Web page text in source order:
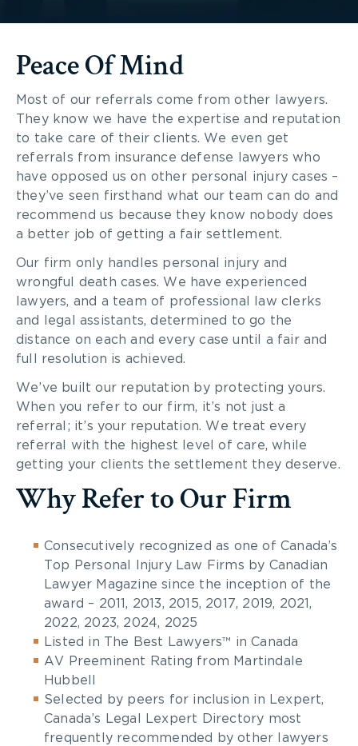
Peace Of Mind
Most of our referrals come from other lawyers.
They know we have the expertise and reputation
to take care of their clients. We even get
referrals from insurance defense lawyers who
have opposed us on other personal injury cases –
they’ve seen firsthand what our team can do and
recommend us because they know nobody does
a better job of getting a fair settlement.
Our firm only handles personal injury and
wrongful death cases. We have experienced
lawyers, and a team of professional law clerks
and legal assistants, determined to go the
distance on each and every case until a fair and
full resolution is achieved.
We’ve built our reputation by protecting yours.
When you refer to our firm, it’s not just a
referral; it’s your reputation. We treat every
referral with the highest level of care, while
getting your clients the settlement they deserve.
Why Refer to Our Firm
Consecutively recognized as one of Canada’s
Top Personal Injury Law Firms by Canadian
Lawyer Magazine since the inception of the
award – 2011, 2013, 2015, 2017, 2019, 2021,
2022, 2023, 2024, 2025
Listed in The Best Lawyers™ in Canada
AV Preeminent Rating from Martindale
Hubbell
Selected by peers for inclusion in Lexpert,
Canada’s Legal Lexpert Directory most
frequently recommended by other lawyers